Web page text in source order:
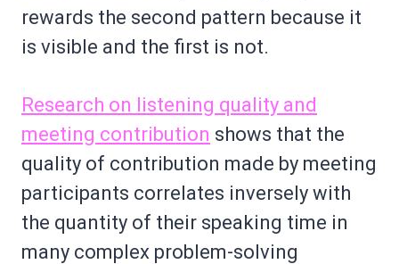
rewards the second pattern because it
is visible and the first is not.
Research on listening quality and
meeting contribution shows that the
quality of contribution made by meeting
participants correlates inversely with
the quantity of their speaking time in
many complex problem-solving